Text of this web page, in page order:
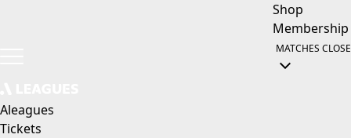
Shop
Membership
MATCHES CLOSE
Aleagues
Tickets